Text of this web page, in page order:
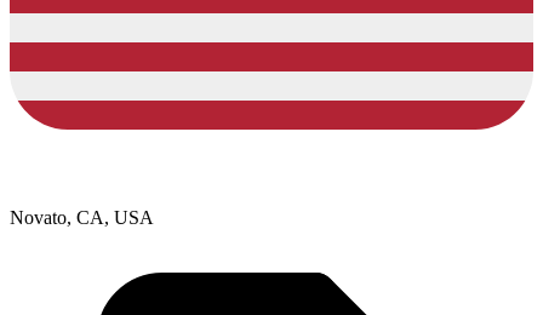
Novato, CA, USA